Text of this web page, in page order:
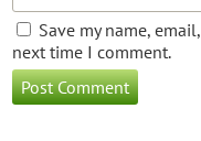
Save my name,
next time I comment.